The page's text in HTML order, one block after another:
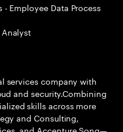
- Employee Data Process
Analyst
services company with
and security.Combining
skills across more
and Consulting,